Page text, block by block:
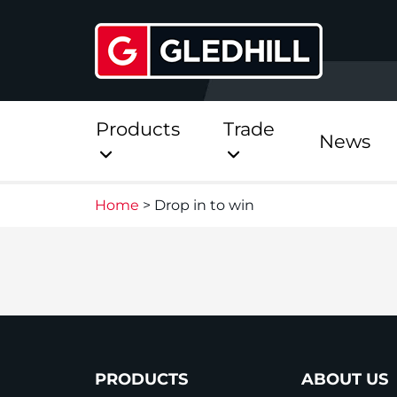
Products
Stainless Platinum
StainlessLite Plus
Trade
News
Home > Drop in to win
PRODUCTS ABOUT US